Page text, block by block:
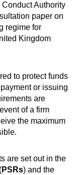
Authority
paper on
regime for
Kingdom
to protect funds
or issuing
are
of a firm
the maximum
are set out in the
PSRs) and the